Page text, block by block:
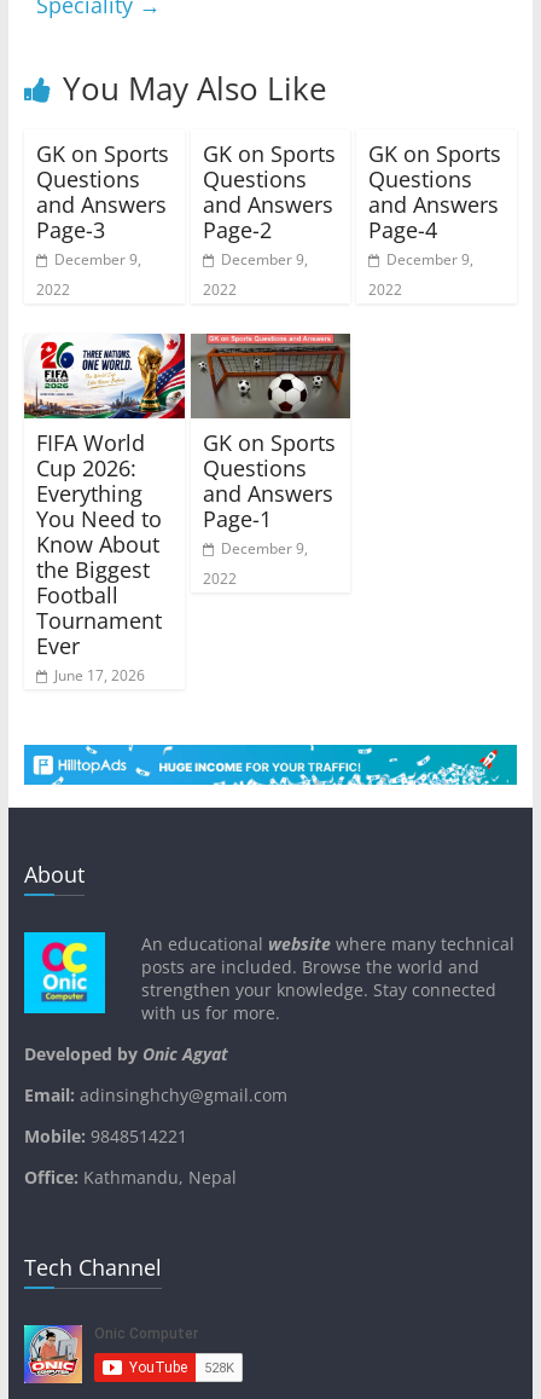
You May Also Like
GK on Sports
Questions
and Answers
Page-3
December 9,
2022
GK on Sports
Questions
and Answers
Page-2
December 9,
2022
GK on Sports
Questions
and Answers
Page-4
December 9,
2022
FIFA World
Cup 2026:
Everything
You Need to
Know About
the Biggest
Football
Tournament
Ever
June 17, 2026
GK on Sports
Questions
and Answers
Page-1
December 9,
2022
About
An educational websitewhere many technical
posts are included. Browse the world and
strengthen your knowledge. Stay connected
with us for more.
Developed byOnic Agyat
Email: adinsinghchy@gmail.com
Mobile: 9848514221
Office: Kathmandu, Nepal
Tech Channel